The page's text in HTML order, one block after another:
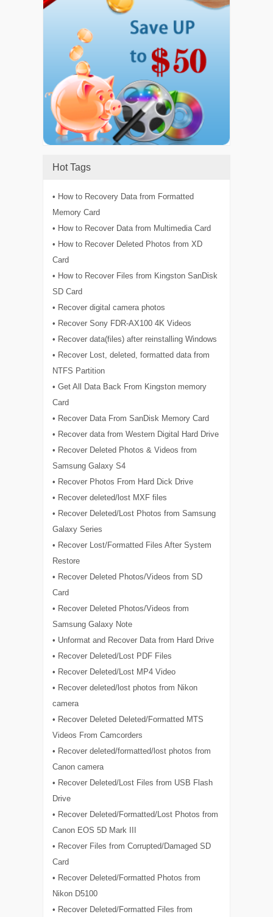
Hot Tags
• How to Recovery Data from Formatted
Memory Card
• How to Recover Data from Multimedia Card
• How to Recover Deleted Photos from XD
Card
• How to Recover Files from Kingston SanDisk
SD Card
• Recover digital camera photos
• Recover Sony FDR-AX100 4K Videos
• Recover data(files) after reinstalling Windows
• Recover Lost, deleted, formatted data from
NTFS Partition
• Get All Data Back From Kingston memory
Card
• Recover Data From SanDisk Memory Card
• Recover data from Western Digital Hard Drive
• Recover Deleted Photos & Videos from
Samsung Galaxy S4
• Recover Photos From Hard Dick Drive
• Recover deleted/lost MXF files
• Recover Deleted/Lost Photos from Samsung
Galaxy Series
• Recover Lost/Formatted Files After System
Restore
• Recover Deleted Photos/Videos from SD
Card
• Recover Deleted Photos/Videos from
Samsung Galaxy Note
• Unformat and Recover Data from Hard Drive
• Recover Deleted/Lost PDF Files
• Recover Deleted/Lost MP4 Video
• Recover deleted/lost photos from Nikon
camera
• Recover Deleted Deleted/Formatted MTS
Videos From Camcorders
• Recover deleted/formatted/lost photos from
Canon camera
• Recover Deleted/Lost Files from USB Flash
Drive
• Recover Deleted/Formatted/Lost Photos from
Canon EOS 5D Mark III
• Recover Files from Corrupted/Damaged SD
Card
• Recover Deleted/Formatted Photos from
Nikon D5100
• Recover Deleted/Formatted Files from